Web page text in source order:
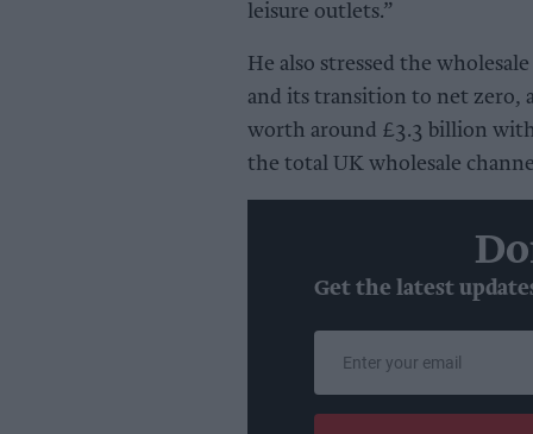
leisure outlets.”
He also stressed the
and its transition to net zero,
worth around £3.3 billion
the total UK wholesale
Get the latest
email